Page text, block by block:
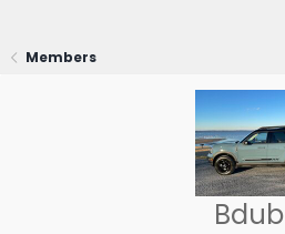
Members
Bdub